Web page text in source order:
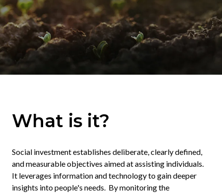
What is it?
Social investment establishes deliberate, clearly defined,
and measurable objectives aimed at assisting individuals.
It leverages information and technology to gain deeper
insights into people's needs. By monitoring the